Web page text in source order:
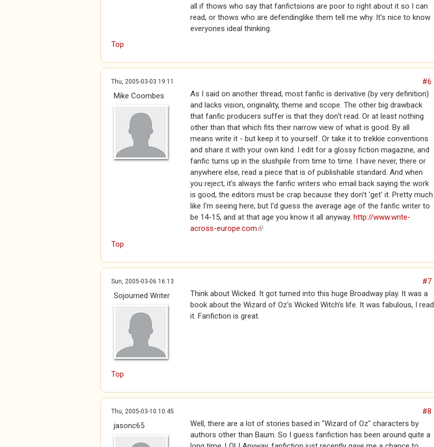
all if thows who say that fanfictsions are poor to right about it so I can
read, or thows who are defendinglike them tell me why. It's nice to know
everyones ideal thinking.
Top
Thu, 2005-03-03 19:11
#6
Mike Coombes
As I said on another thread, most fanfic is derivative (by very definition)
and lacks vision, originality, theme and scope. The other big drawback
that fanfic producers suffer is that they don't read. Or at least nothing
other than that which fits their narrow view of what is good. By all
means write it - but keep it to yourself. Or take it to trekkie conventions
and share it with your own kind. I edit for a glossy fiction magazine, and
fanfic turns up in the slushpile from time to time. I have never, there or
anywhere else, read a piece that is of publishable standard. And when
you reject, it's always the fanfic writers who email back saying the work
is good, the editors must be crap because they don't 'get' it. Pretty much
like I'm seeing here; but I'd guess the average age of the fanfic writer to
be 14-15, and at that age you know it all anyway. http://www.write-
across-europe.com(link is external)
Top
Sun, 2005-03-06 16:13
#7
Sojourned Writer
Think about Wicked. It got turned into this huge Broadway play. It was a
book about the Wizard of Oz's Wicked Witch's life. It was fabulous, I read
it. Fanfiction is great.
Top
Thu, 2005-03-10 10:45
#8
jasonc65
Well, there are a lot of stories based in "Wizard of Oz" characters by
authors other than Baum. So I guess fanfiction has been around quite a